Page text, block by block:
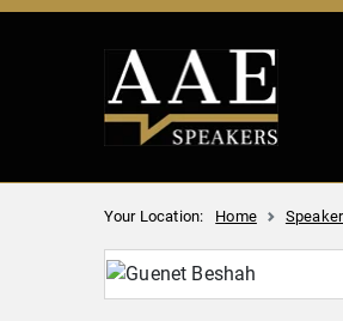
Your Location: Home